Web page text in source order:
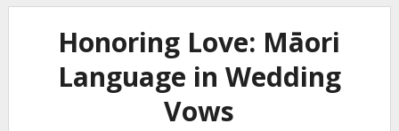
Honoring Love: Māori
Language in Wedding
Vows